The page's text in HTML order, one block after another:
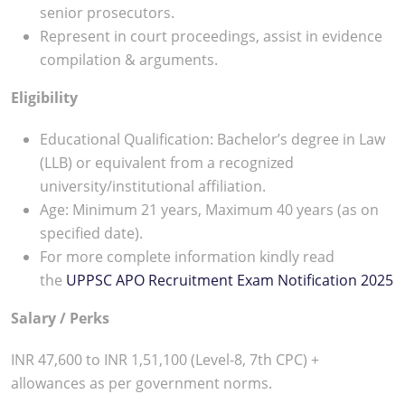
senior prosecutors.
Represent in court proceedings, assist in evidence
compilation & arguments.
Eligibility
Educational Qualification: Bachelor’s degree in Law
(LLB) or equivalent from a recognized
university/institutional affiliation.
Age: Minimum 21 years, Maximum 40 years (as on
specified date).
For more complete information kindly read
the UPPSC APO Recruitment Exam Notification 2025
Salary / Perks
INR 47,600 to INR 1,51,100 (Level-8, 7th CPC) +
allowances as per government norms.